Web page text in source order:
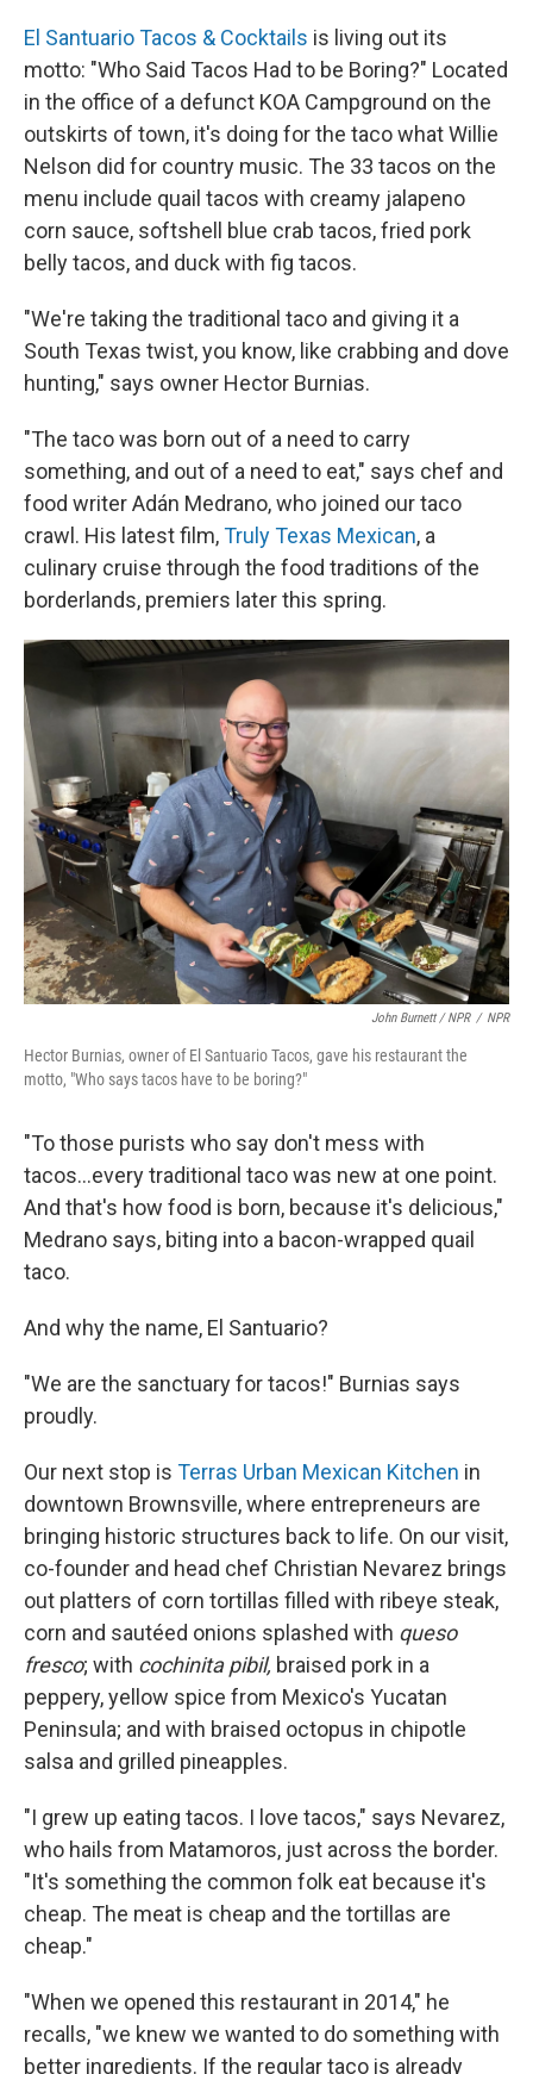
El Santuario Tacos & Cocktails is living out its
motto: "Who Said Tacos Had to be Boring?" Located
in the office of a defunct KOA Campground on the
outskirts of town, it's doing for the taco what Willie
Nelson did for country music. The 33 tacos on the
menu include quail tacos with creamy jalapeno
corn sauce, softshell blue crab tacos, fried pork
belly tacos, and duck with fig tacos.
"We're taking the traditional taco and giving it a
South Texas twist, you know, like crabbing and dove
hunting," says owner Hector Burnias.
"The taco was born out of a need to carry
something, and out of a need to eat," says chef and
food writer Adán Medrano, who joined our taco
crawl. His latest film,Truly Texas Mexican, a
culinary cruise through the food traditions of the
borderlands, premiers later this spring.
John Burnett / NPR / NPR
Hector Burnias, owner of El Santuario Tacos, gave his restaurant the
motto, "Who says tacos have to be boring?"
"To those purists who say don't mess with
tacos...every traditional taco was new at one point.
And that's how food is born, because it's delicious,"
Medrano says, biting into a bacon-wrapped quail
taco.
And why the name, El Santuario?
"We are the sanctuary for tacos!" Burnias says
proudly.
Our next stop is Terras Urban Mexican Kitchen in
downtown Brownsville, where entrepreneurs are
bringing historic structures back to life. On our visit,
co-founder and head chef Christian Nevarez brings
out platters of corn tortillas filled with ribeye steak,
corn and sautéed onions splashed with queso
fresco; with cochinita pibil, braised pork in a
peppery, yellow spice from Mexico's Yucatan
Peninsula; and with braised octopus in chipotle
salsa and grilled pineapples.
"I grew up eating tacos. I love tacos," says Nevarez,
who hails from Matamoros, just across the border.
"It's something the common folk eat because it's
cheap. The meat is cheap and the tortillas are
cheap."
"When we opened this restaurant in 2014," he
recalls, "we knew we wanted to do something with
better ingredients. If the regular taco is already